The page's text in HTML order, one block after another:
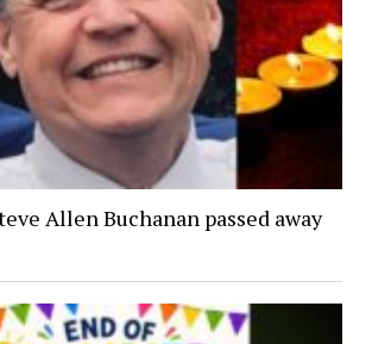
Allen Buchanan passed away